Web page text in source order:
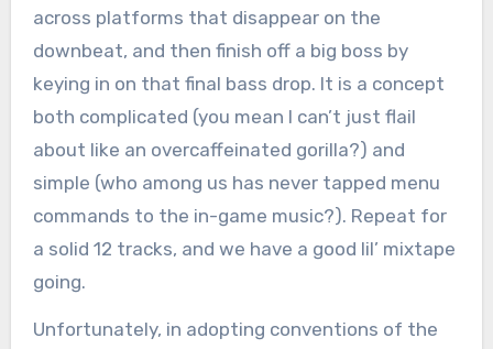
across platforms that disappear on the
downbeat, and then finish off a big boss by
keying in on that final bass drop. It is a concept
both complicated (you mean I can’t just flail
about like an overcaffeinated gorilla?) and
simple (who among us has never tapped menu
commands to the in-game music?). Repeat for
a solid 12 tracks, and we have a good lil’ mixtape
going.
Unfortunately, in adopting conventions of the